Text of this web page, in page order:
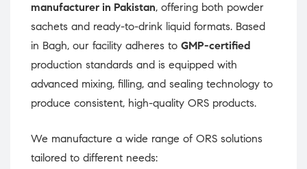
manufacturer in Pakistan, offering both powder
sachets and ready-to-drink liquid formats. Based
in Bagh, our facility adheres to GMP-certified
production standards and is equipped with
advanced mixing, filling, and sealing technology to
produce consistent, high-quality ORS products.
We manufacture a wide range of ORS solutions
tailored to different needs: